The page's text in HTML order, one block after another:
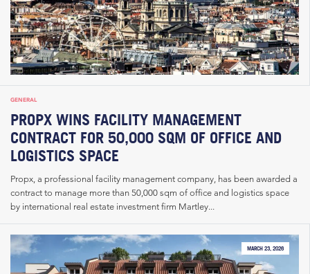
GENERAL
PROPX WINS FACILITY MANAGEMENT
CONTRACT FOR 50,000 SQM OF OFFICE AND
LOGISTICS SPACE
Propx, a professional facility management company, has been awarded a
contract to manage more than 50,000 sqm of office and logistics space
by international real estate investment firm Martley...
MARCH 23, 2026